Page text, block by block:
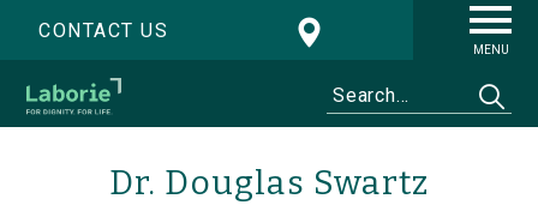
CONTACT US
MENU
Dr. Douglas Swartz